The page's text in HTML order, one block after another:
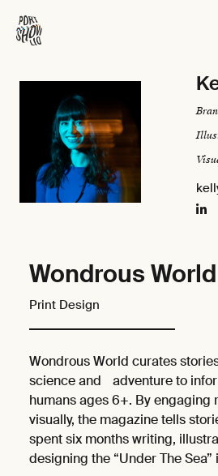
Wondrous World
Print Design
Wondrous World curates
science and adventure to
humans ages 6+. By engaging
visually, the magazine tells
spent six months writing,
designing the “Under The Sea”